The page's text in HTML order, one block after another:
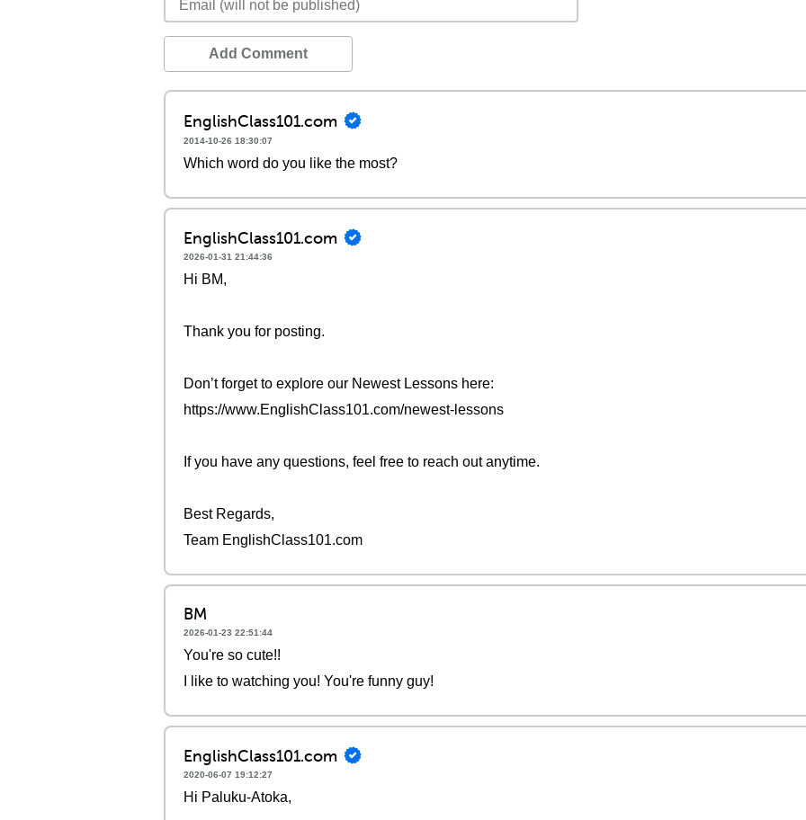
Add Comment
EnglishClass101.com
2014-10-26 18:30:07
Which word do you like the most?
EnglishClass101.com
2026-01-31 21:44:36
Hi BM,
Thank you for posting.
Don’t forget to explore our Newest Lessons here:
https://www.EnglishClass101.com/newest-lessons
If you have any questions, feel free to reach out anytime.
Best Regards,
Team EnglishClass101.com
BM
2026-01-23 22:51:44
You're so cute!!
I like to watching you! You're funny guy!
EnglishClass101.com
2020-06-07 19:12:27
Hi Paluku-Atoka,